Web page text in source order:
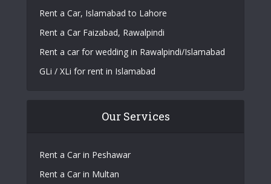
Rent a Car, Islamabad to Lahore
Rent a Car Faizabad, Rawalpindi
Rent a car for wedding in Rawalpindi/Islamabad
GLi / XLi for rent in Islamabad
Our Services
Rent a Car in Peshawar
Rent a Car in Multan